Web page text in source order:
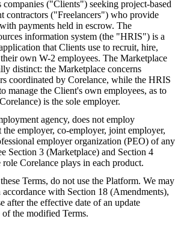
companies ("Clients") seeking project-based
contractors ("Freelancers") who provide
payments held in escrow. The
information system (the "HRIS") is a
that Clients use to recruit, hire,
own W-2 employees. The Marketplace
distinct: the Marketplace concerns
coordinated by Corelance, while the HRIS
manage the Client's own employees, as to
is the sole employer.
agency, does not employ
the employer, co-employer, joint employer,
employer organization (PEO) of any
Section 3 (Marketplace) and Section 4
Corelance plays in each product.
Terms, do not use the Platform. We may
with Section 18 (Amendments),
after the effective date of an update
of the modified Terms.